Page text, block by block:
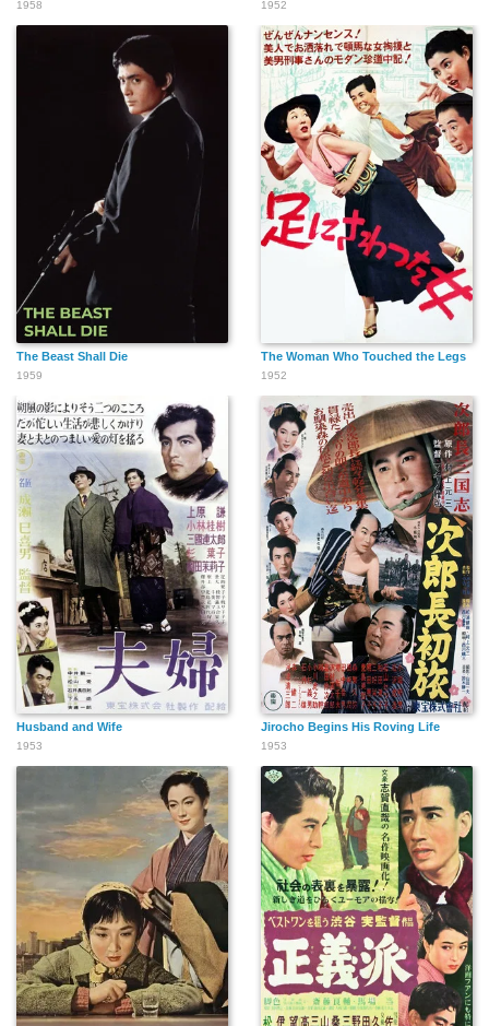
1958 1952
The Beast Shall Die
1959
The Woman Who Touched the Legs
1952
Husband and Wife
1953
Jirocho Begins His Roving Life
1953